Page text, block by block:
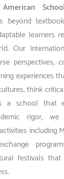
School
beyond
learners
Our
perspectives,
experiences
think
a school that
rigor,
including
festivals